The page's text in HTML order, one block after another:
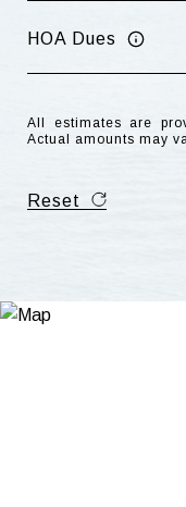
HOA Dues
All estimates are
Actual amounts may
Reset